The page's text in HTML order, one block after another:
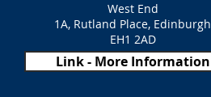
West End
1A, Rutland Place, Edinburgh
EH1 2AD
Link - More Information